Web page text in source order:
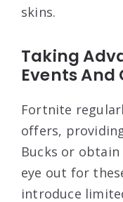
skins.
Taking
Events And
Fortnite
offers,
Bucks or obtain
eye out for
introduce